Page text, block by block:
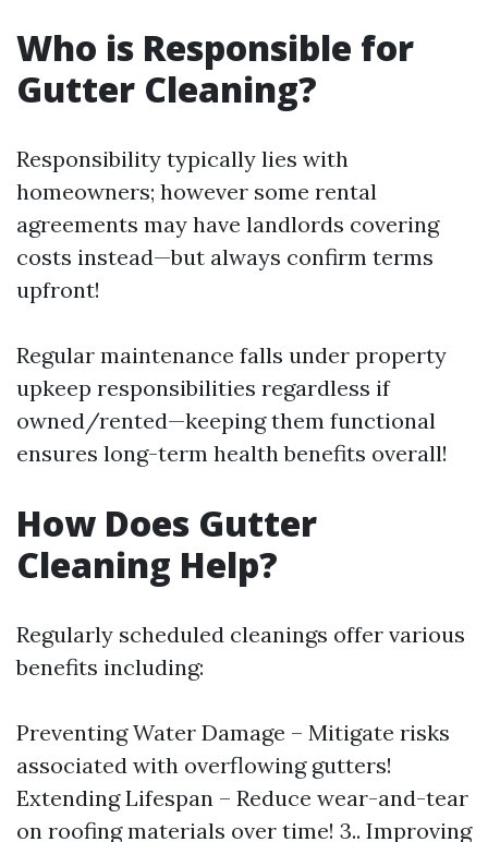
Who is Responsible for
Gutter Cleaning?
Responsibility typically lies with
homeowners; however some rental
agreements may have landlords covering
costs instead—but always confirm terms
upfront!
Regular maintenance falls under property
upkeep responsibilities regardless if
owned/rented—keeping them functional
ensures long-term health benefits overall!
How Does Gutter
Cleaning Help?
Regularly scheduled cleanings offer various
benefits including:
Preventing Water Damage – Mitigate risks
associated with overflowing gutters!
Extending Lifespan – Reduce wear-and-tear
on roofing materials over time! 3.. Improving